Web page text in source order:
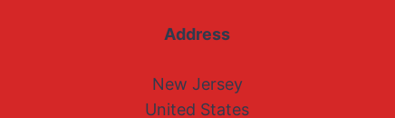
Address
New Jersey
United States